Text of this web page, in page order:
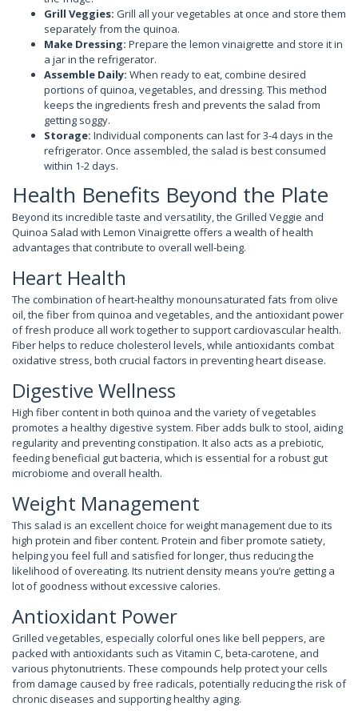
Grill Veggies: Grill all your vegetables at once and store them
separately from the quinoa.
Make Dressing: Prepare the lemon vinaigrette and store it in
a jar in the refrigerator.
Assemble Daily: When ready to eat, combine desired
portions of quinoa, vegetables, and dressing. This method
keeps the ingredients fresh and prevents the salad from
getting soggy.
Storage: Individual components can last for 3-4 days in the
refrigerator. Once assembled, the salad is best consumed
within 1-2 days.
Health Benefits Beyond the Plate
Beyond its incredible taste and versatility, the Grilled Veggie and
Quinoa Salad with Lemon Vinaigrette offers a wealth of health
advantages that contribute to overall well-being.
Heart Health
The combination of heart-healthy monounsaturated fats from olive
oil, the fiber from quinoa and vegetables, and the antioxidant power
of fresh produce all work together to support cardiovascular health.
Fiber helps to reduce cholesterol levels, while antioxidants combat
oxidative stress, both crucial factors in preventing heart disease.
Digestive Wellness
High fiber content in both quinoa and the variety of vegetables
promotes a healthy digestive system. Fiber adds bulk to stool, aiding
regularity and preventing constipation. It also acts as a prebiotic,
feeding beneficial gut bacteria, which is essential for a robust gut
microbiome and overall health.
Weight Management
This salad is an excellent choice for weight management due to its
high protein and fiber content. Protein and fiber promote satiety,
helping you feel full and satisfied for longer, thus reducing the
likelihood of overeating. Its nutrient density means you’re getting a
lot of goodness without excessive calories.
Antioxidant Power
Grilled vegetables, especially colorful ones like bell peppers, are
packed with antioxidants such as Vitamin C, beta-carotene, and
various phytonutrients. These compounds help protect your cells
from damage caused by free radicals, potentially reducing the risk of
chronic diseases and supporting healthy aging.